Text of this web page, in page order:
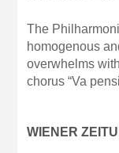
The
homogenous
overwhelms
chorus “Va
WIENER